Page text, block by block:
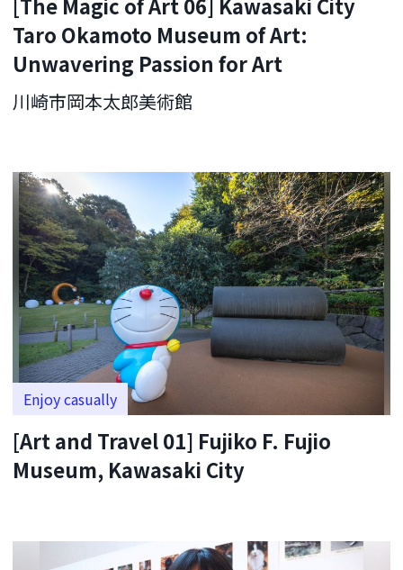
Taro Okamoto Museum of Art:
Unwavering Passion for Art
川崎市岡本太郎美術館
Enjoy casually
[Art and Travel 01] Fujiko F. Fujio
Museum, Kawasaki City